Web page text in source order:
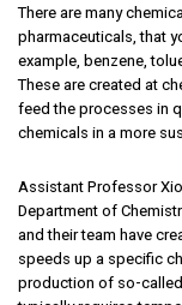
There are many
pharmaceuticals, that
example, benzene,
These are created at
feed the processes in
chemicals in a more
Assistant Professor
Department of
and their team have
speeds up a specific
production of so-